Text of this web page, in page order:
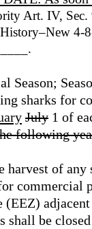
Art. IV, Sec.
4-
Season;
sharks for
July 1 of
following
of any
commercial
shall be